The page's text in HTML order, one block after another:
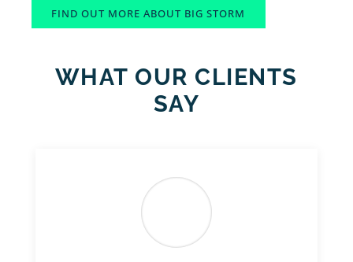
FIND OUT MORE ABOUT BIG STORM
WHAT OUR CLIENTS
SAY